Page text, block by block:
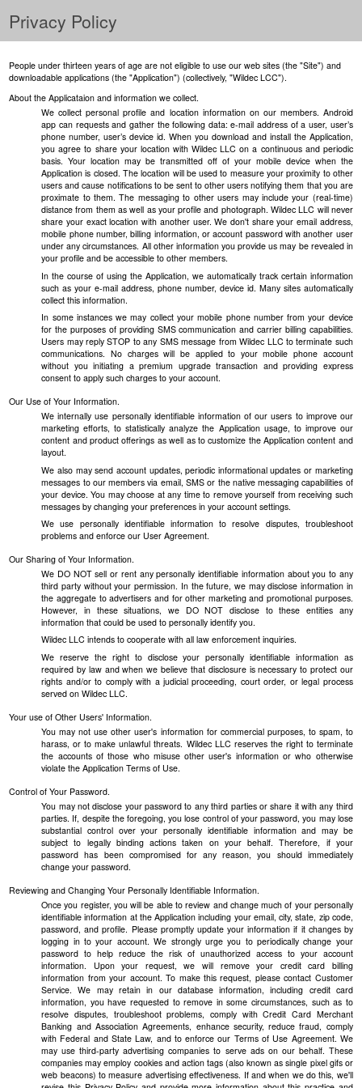
Privacy Policy
People under thirteen years of age are not eligible to use our web sites (the "Site") and
downloadable applications (the "Application") (collectively, "Wildec LCC").
About the Applicataion and information we collect.
We collect personal profile and location information on our members. Android
app can requests and gather the following data: e-mail address of a user, user’s
phone number, user’s device id. When you download and install the Application,
you agree to share your location with Wildec LLC on a continuous and periodic
basis. Your location may be transmitted off of your mobile device when the
Application is closed. The location will be used to measure your proximity to other
users and cause notifications to be sent to other users notifying them that you are
proximate to them. The messaging to other users may include your (real-time)
distance from them as well as your profile and photograph. Wildec LLC will never
share your exact location with another user. We don't share your email address,
mobile phone number, billing information, or account password with another user
under any circumstances. All other information you provide us may be revealed in
your profile and be accessible to other members.
In the course of using the Application, we automatically track certain information
such as your e-mail address, phone number, device id. Many sites automatically
collect this information.
In some instances we may collect your mobile phone number from your device
for the purposes of providing SMS communication and carrier billing capabilities.
Users may reply STOP to any SMS message from Wildec LLC to terminate such
communications. No charges will be applied to your mobile phone account
without you initiating a premium upgrade transaction and providing express
consent to apply such charges to your account.
Our Use of Your Information.
We internally use personally identifiable information of our users to improve our
marketing efforts, to statistically analyze the Application usage, to improve our
content and product offerings as well as to customize the Application content and
layout.
We also may send account updates, periodic informational updates or marketing
messages to our members via email, SMS or the native messaging capabilities of
your device. You may choose at any time to remove yourself from receiving such
messages by changing your preferences in your account settings.
We use personally identifiable information to resolve disputes, troubleshoot
problems and enforce our User Agreement.
Our Sharing of Your Information.
We DO NOT sell or rent any personally identifiable information about you to any
third party without your permission. In the future, we may disclose information in
the aggregate to advertisers and for other marketing and promotional purposes.
However, in these situations, we DO NOT disclose to these entities any
information that could be used to personally identify you.
Wildec LLC intends to cooperate with all law enforcement inquiries.
We reserve the right to disclose your personally identifiable information as
required by law and when we believe that disclosure is necessary to protect our
rights and/or to comply with a judicial proceeding, court order, or legal process
served on Wildec LLC.
Your use of Other Users' Information.
You may not use other user's information for commercial purposes, to spam, to
harass, or to make unlawful threats. Wildec LLC reserves the right to terminate
the accounts of those who misuse other user's information or who otherwise
violate the Application Terms of Use.
Control of Your Password.
You may not disclose your password to any third parties or share it with any third
parties. If, despite the foregoing, you lose control of your password, you may lose
substantial control over your personally identifiable information and may be
subject to legally binding actions taken on your behalf. Therefore, if your
password has been compromised for any reason, you should immediately
change your password.
Reviewing and Changing Your Personally Identifiable Information.
Once you register, you will be able to review and change much of your personally
identifiable information at the Application including your email, city, state, zip code,
password, and profile. Please promptly update your information if it changes by
logging in to your account. We strongly urge you to periodically change your
password to help reduce the risk of unauthorized access to your account
information. Upon your request, we will remove your credit card billing
information from your account. To make this request, please contact Customer
Service. We may retain in our database information, including credit card
information, you have requested to remove in some circumstances, such as to
resolve disputes, troubleshoot problems, comply with Credit Card Merchant
Banking and Association Agreements, enhance security, reduce fraud, comply
with Federal and State Law, and to enforce our Terms of Use Agreement. We
may use third-party advertising companies to serve ads on our behalf. These
companies may employ cookies and action tags (also known as single pixel gifs or
web beacons) to measure advertising effectiveness. If and when we do this, we'll